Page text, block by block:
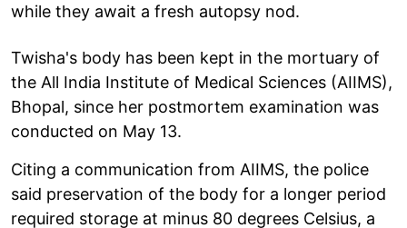
while they await a fresh autopsy nod.
Twisha's body has been kept in the mortuary of
the All India Institute of Medical Sciences (AIIMS),
Bhopal, since her postmortem examination was
conducted on May 13.
Citing a communication from AIIMS, the police
said preservation of the body for a longer period
required storage at minus 80 degrees Celsius, a